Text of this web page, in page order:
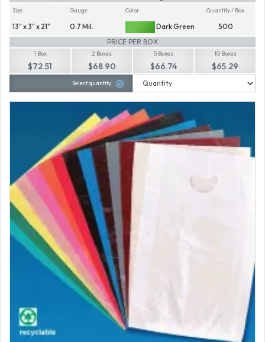
Size
13" x 3" x 21"
Gauge
0.7 Mil.
Color
Dark Green
Quantity / Box
500
PRICE PER BOX
1 Box
$72.51
2 Boxes
$68.90
5 Boxes
$66.74
10 Boxes
$65.29
Select quantity